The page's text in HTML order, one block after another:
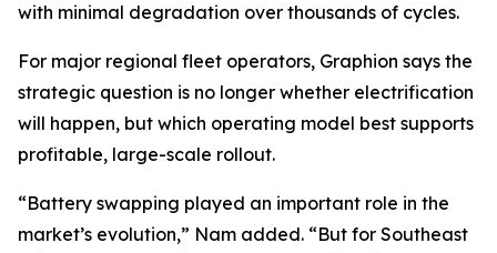
with minimal degradation over thousands of cycles.
For major regional fleet operators, Graphion says the
strategic question is no longer whether electrification
will happen, but which operating model best supports
profitable, large-scale rollout.
“Battery swapping played an important role in the
market’s evolution,” Nam added. “But for Southeast